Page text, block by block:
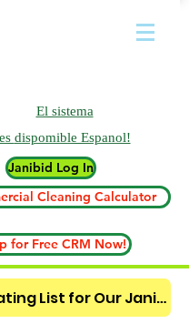
El sistema
es dispomible Espanol!
Janibid Log In
Cleaning Calculator
for Free CRM Now!
Join the Wating List for Our Janitorial AI Lead Booking Bot. (CLICK HERE)